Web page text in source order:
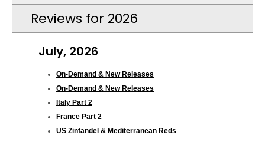
Reviews for 2026
July, 2026
On-Demand & New Releases
On-Demand & New Releases
Italy Part 2
France Part 2
US Zinfandel & Mediterranean Reds